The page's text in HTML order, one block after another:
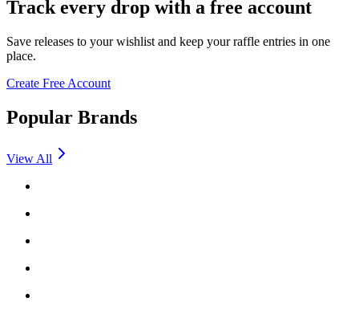
Track every drop with a free account
Save releases to your wishlist and keep your raffle entries in one
place.
Create Free Account
Popular Brands
View All